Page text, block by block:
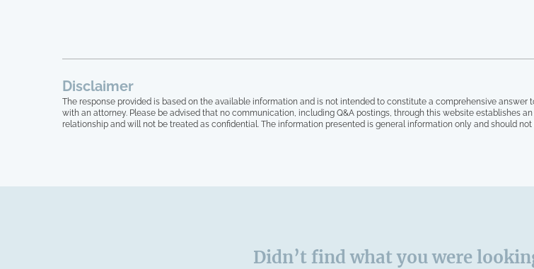
Disclaimer
The response provided is based on the available information and is not intended to constitute a comprehensive
with an attorney. Please be advised that no communication, including Q&A postings, through this website establishes
relationship and will not be treated as confidential. The information presented is general information only and should
Didn’t find what you were